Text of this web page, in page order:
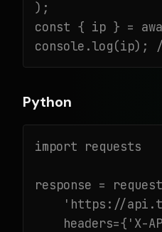
);
const { ip } =
console.log(ip);
Python
import requests
response =
'https://
headers={'X-